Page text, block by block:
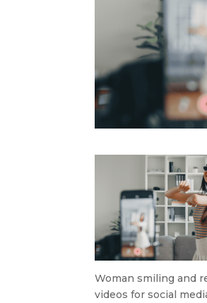
Woman smiling and
videos for social